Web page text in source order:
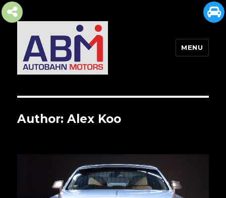
MENU
Author:Alex Koo